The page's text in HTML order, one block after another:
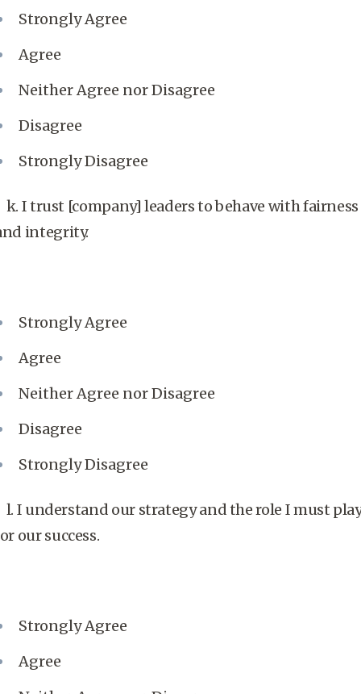
Strongly Agree
Agree
Neither Agree nor Disagree
Disagree
Strongly Disagree
I trust [company] leaders to behave with fairness
integrity.
Strongly Agree
Agree
Neither Agree nor Disagree
Disagree
Strongly Disagree
I understand our strategy and the role I must
our success.
Strongly Agree
Agree